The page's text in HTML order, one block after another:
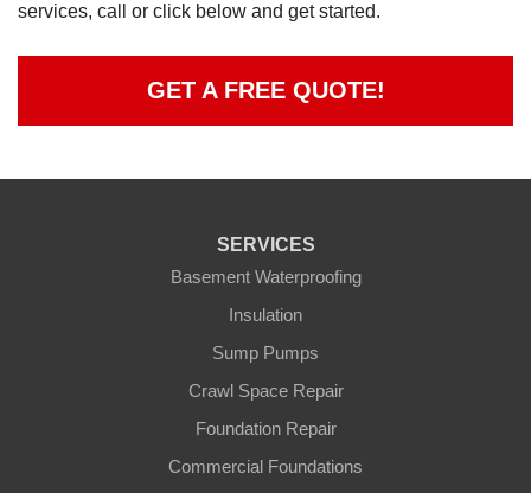
services, call or click below and get started.
GET A FREE QUOTE!
SERVICES
Basement Waterproofing
Insulation
Sump Pumps
Crawl Space Repair
Foundation Repair
Commercial Foundations